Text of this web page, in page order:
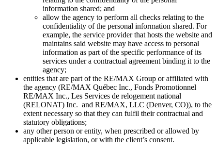
information shared; and
allow the agency to perform all checks relating to the
confidentiality of the personal information shared. For
example, the service provider that hosts the website and
maintains said website may have access to personal
information as part of the specific performance of its
services under a contractual agreement binding it to the
agency;
entities that are part of the RE/MAX Group or affiliated with
the agency (RE/MAX Québec Inc., Fonds Promotionnel
RE/MAX Inc., Les Services de relogement national
(RELONAT) Inc. and RE/MAX, LLC (Denver, CO)), to the
extent necessary so that they can fulfil their contractual and
statutory obligations;
any other person or entity, when prescribed or allowed by
applicable legislation, or with the client’s consent.